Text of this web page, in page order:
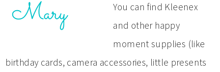
You can find Kleenex
and other happy
moment supplies (like
birthday cards, camera accessories, little presents